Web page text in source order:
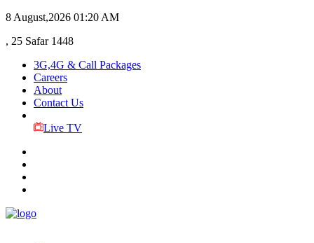
8 August,2026 01:20 AM
, 25 Safar 1448
3G,4G & Call Packages
Careers
About
Contact Us
Live TV